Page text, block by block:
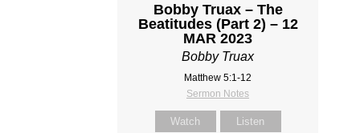
Bobby Truax – The
Beatitudes (Part 2) – 12
MAR 2023
Bobby Truax
Matthew 5:1-12
Sermon Notes
Watch Listen